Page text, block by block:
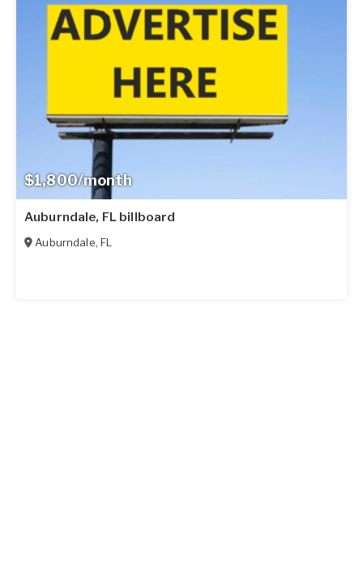
$1,800/month
Auburndale, FL billboard
Auburndale, FL